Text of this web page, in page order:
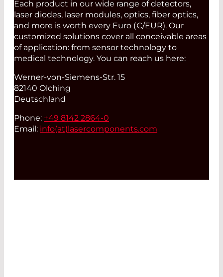
Each product in our wide range of detectors,
laser diodes, laser modules, optics, fiber optics,
and more is worth every Euro (€/EUR). Our
customized solutions cover all conceivable areas
of application: from sensor technology to
medical technology. You can reach us here:
Werner-von-Siemens-Str. 15
82140 Olching
Deutschland
Phone: +49 8142 2864-0
Email: info(at)lasercomponents.com